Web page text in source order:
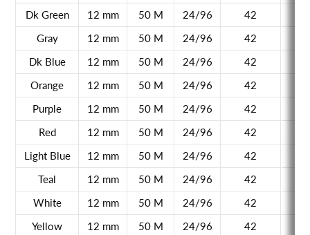
Dk Green
12 mm 50 M 24/96 42
Gray
12 mm 50 M 24/96 42
Dk Blue
12 mm 50 M 24/96 42
Orange
12 mm 50 M 24/96 42
Purple
12 mm 50 M 24/96 42
Red
12 mm 50 M 24/96 42
Light Blue
12 mm 50 M 24/96 42
Teal
12 mm 50 M 24/96 42
White
12 mm 50 M 24/96 42
Yellow
12 mm 50 M 24/96 42